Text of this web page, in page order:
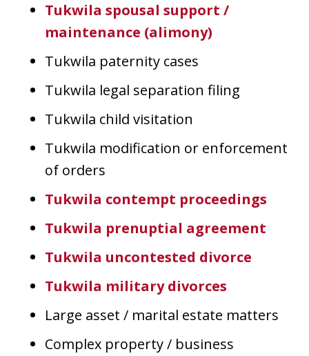
Tukwila spousal support /
maintenance (alimony)
Tukwila paternity cases
Tukwila legal separation filing
Tukwila child visitation
Tukwila modification or enforcement
of orders
Tukwila contempt proceedings
Tukwila prenuptial agreement
Tukwila uncontested divorce
Tukwila military divorces
Large asset / marital estate matters
Complex property / business